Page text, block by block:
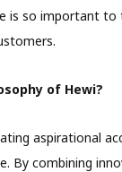
is so important to
of Hewi?
aspirational
By combining